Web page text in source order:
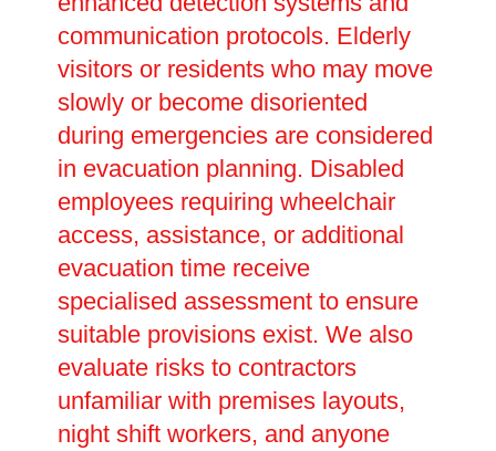
communication protocols. Elderly
visitors or residents who may move
slowly or become disoriented
during emergencies are considered
in evacuation planning. Disabled
employees requiring wheelchair
access, assistance, or additional
evacuation time receive
specialised assessment to ensure
suitable provisions exist. We also
evaluate risks to contractors
unfamiliar with premises layouts,
night shift workers, and anyone